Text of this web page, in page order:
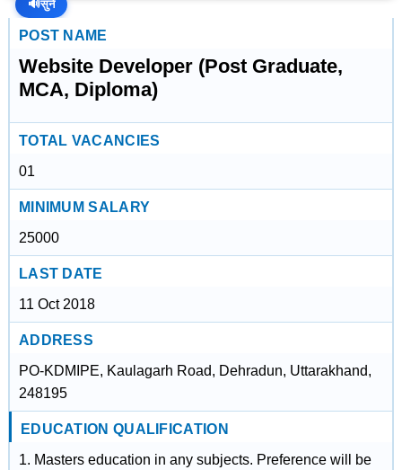
🔊सुनें
POST NAME
Website Developer (Post Graduate,
MCA, Diploma)
TOTAL VACANCIES
01
MINIMUM SALARY
25000
LAST DATE
11 Oct 2018
ADDRESS
PO-KDMIPE, Kaulagarh Road, Dehradun, Uttarakhand,
248195
EDUCATION QUALIFICATION
1. Masters education in any subjects. Preference will be